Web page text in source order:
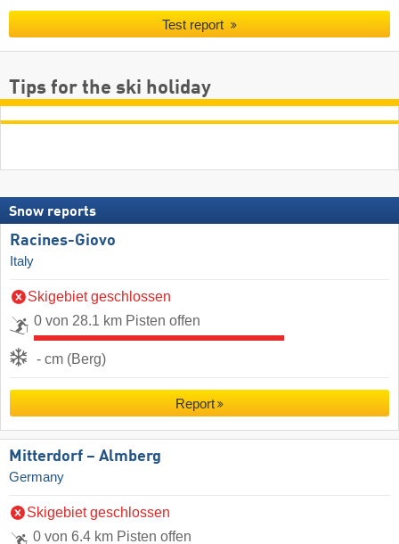
Test report
Tips for the ski holiday
Snow reports
Racines-Giovo
Italy
Skigebiet geschlossen
0 von 28.1 km Pisten offen
- cm (Berg)
Report
Mitterdorf – Almberg
Germany
Skigebiet geschlossen
0 von 6.4 km Pisten offen